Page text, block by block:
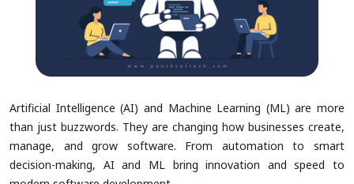
Artificial Intelligence (AI) and Machine Learning (ML) are more
than just buzzwords. They are changing how businesses create,
manage, and grow software. From automation to smart
decision-making, AI and ML bring innovation and speed to